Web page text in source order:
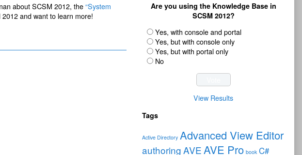
about SCSM 2012, the“System
and want to learn more!
Are you using the Knowledge Base in
SCSM 2012?
Yes, with console and portal
Yes, but with console only
Yes, but with portal only
No
View Results
Tags
Active Directory Advanced View Editor
authoringAVE AVE Pro book C#